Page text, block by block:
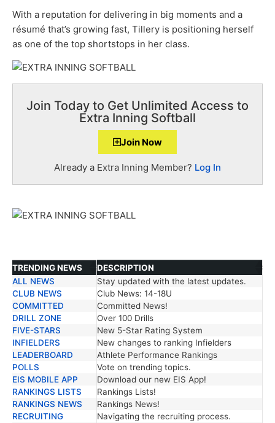
With a reputation for delivering in big moments and a
résumé that’s growing fast, Tillery is positioning herself
as one of the top shortstops in her class.
Join Today to Get Unlimited Access to
Extra Inning Softball
Join Now
Already a Extra Inning Member? Log In
TRENDING NEWS
DESCRIPTION
TRENDING NEWS
DESCRIPTION
ALL NEWS
Stay updated with the latest updates.
CLUB NEWS
Club News: 14-18U
COMMITTED
Committed News!
DRILL ZONE
Over 100 Drills
FIVE-STARS
New 5-Star Rating System
INFIELDERS
New changes to ranking Infielders
LEADERBOARD
Athlete Performance Rankings
POLLS
Vote on trending topics.
EIS MOBILE APP
Download our new EIS App!
RANKINGS LISTS
Rankings Lists!
RANKINGS NEWS
Rankings News!
RECRUITING
Navigating the recruiting process.